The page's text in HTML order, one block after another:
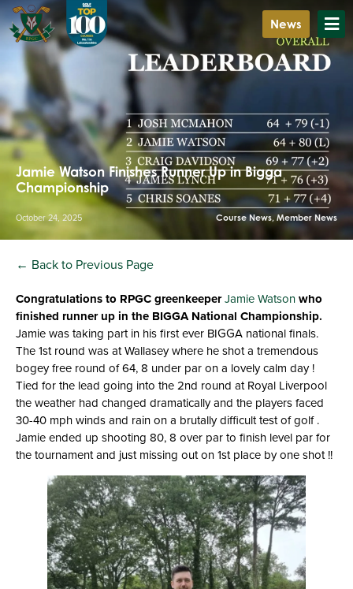
News
Jamie Watson Finishes Runner Up in Bigga
Championship
October 24, 2025 Course News,Member News
← Back to Previous Page
Congratulations to RPGC greenkeeperJamie Watsonwho
finished runner up in the BIGGA National Championship.
Jamie was taking part in his first ever BIGGA national finals.
The 1st round was at Wallasey where he shot a tremendous
bogey free round of 64, 8 under par on a lovely calm day !
Tied for the lead going into the 2nd round at Royal Liverpool
the weather had changed dramatically and the players faced
30-40 mph winds and rain on a brutally difficult test of golf .
Jamie ended up shooting 80, 8 over par to finish level par for
the tournament and just missing out on 1st place by one shot !!